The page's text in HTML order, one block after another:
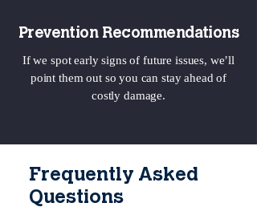
Prevention Recommendations
If we spot early signs of future issues, we’ll
point them out so you can stay ahead of
costly damage.
Frequently Asked
Questions